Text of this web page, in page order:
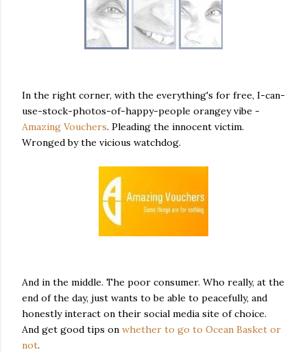
In the right corner, with the everything's for free, I-can-
use-stock-photos-of-happy-people orangey vibe -
Amazing Vouchers. Pleading the innocent victim.
Wronged by the vicious watchdog.
And in the middle. The poor consumer. Who really, at the
end of the day, just wants to be able to peacefully, and
honestly interact on their social media site of choice.
And get good tips on whether to go to Ocean Basket or
not.